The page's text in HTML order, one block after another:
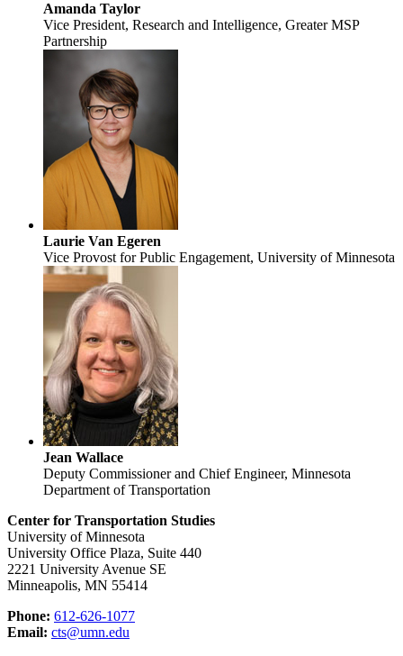
Amanda Taylor
Vice President, Research and Intelligence, Greater MSP
Partnership
Laurie Van Egeren
Vice Provost for Public Engagement, University of Minnesota
Jean Wallace
Deputy Commissioner and Chief Engineer, Minnesota
Department of Transportation
Center for Transportation Studies
University of Minnesota
University Office Plaza, Suite 440
2221 University Avenue SE
Minneapolis, MN 55414
Phone: 612-626-1077
Email: cts@umn.edu